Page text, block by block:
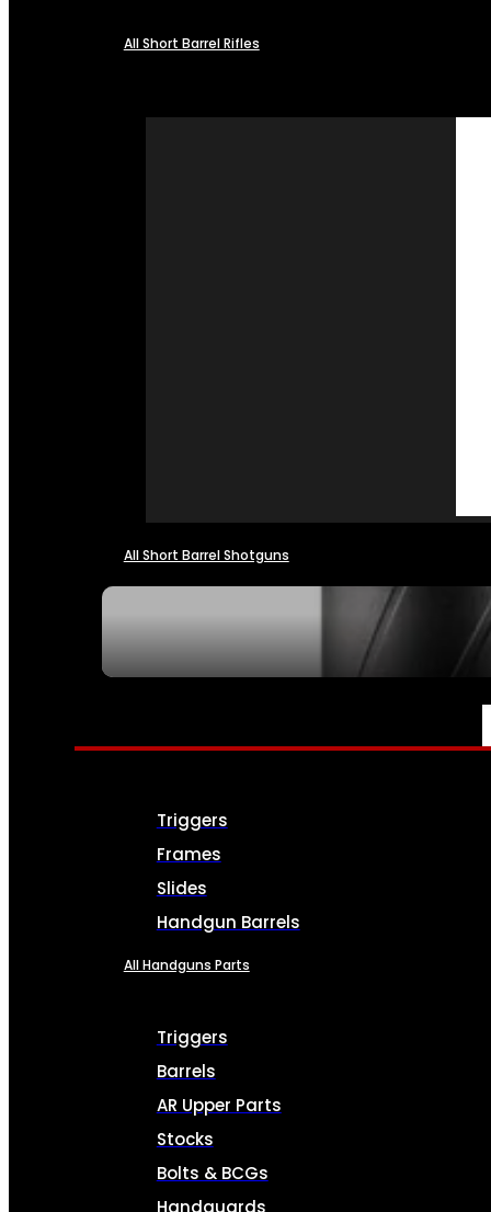
All Short Barrel Rifles
All Short Barrel Shotguns
PARTS & ACCESSORIES
Triggers
Frames
Slides
Handgun Barrels
All Handguns Parts
Triggers
Barrels
AR Upper Parts
Stocks
Bolts & BCGs